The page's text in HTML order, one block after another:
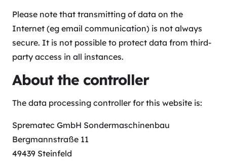
Please note that transmitting of data on the
Internet (eg email communication) is not always
secure. It is not possible to protect data from third-
party access in all instances.
About the controller
The data processing controller for this website is:
Sprematec GmbH Sondermaschinenbau
Bergmannstraße 11
49439 Steinfeld